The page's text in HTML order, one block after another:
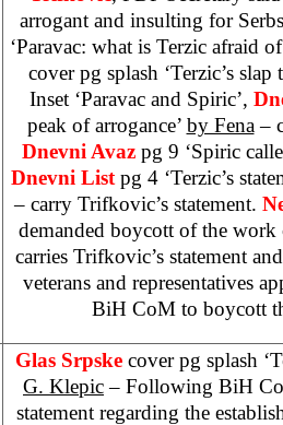
arrogant and insulting for
‘Paravac: what is Terzic afraid
cover pg splash ‘Terzic’s
Inset ‘Paravac and Spiric’,
peak of arrogance’ by Fena–
Dnevni Avaz pg 9 ‘Spiric
Dnevni List pg 4 ‘Terzic’s
– carry Trifkovic’s statement.
demanded boycott of the
carries Trifkovic’s statement
veterans and representatives
BiH CoM to boycott
Glas Srpske cover pg splash
G. Klepic– Following BiH
statement regarding the